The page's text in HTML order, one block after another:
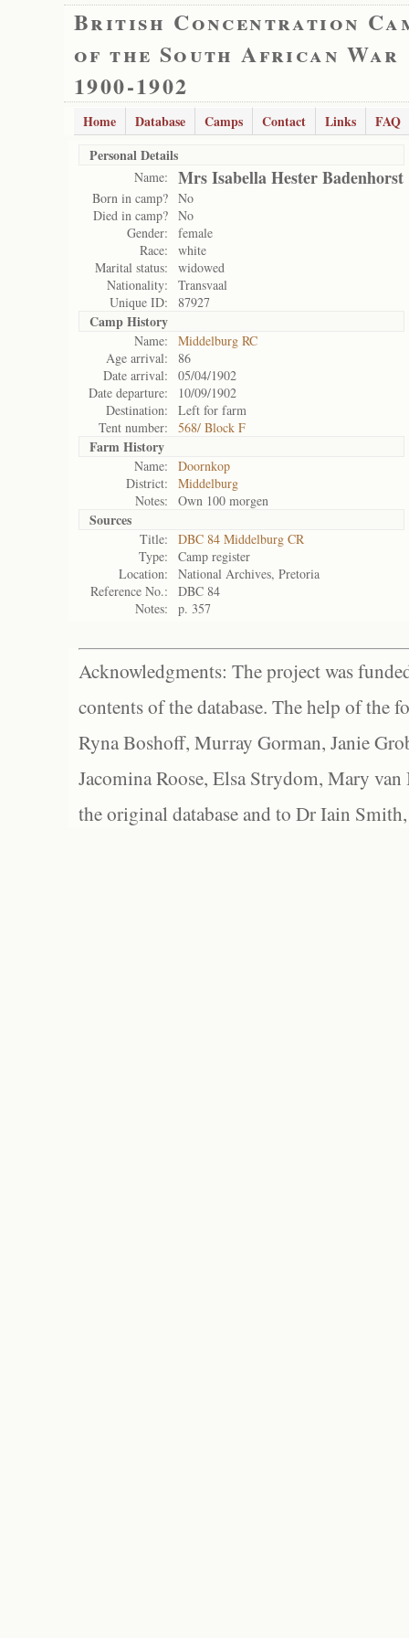
British Concentration
of the South African War
1900-1902
Home Database Camps Contact Links
FAQ
Personal Details
Name: Mrs Isabella Hester Badenhorst
Born in camp? No
Died in camp? No
Gender:
female
Race:
white
Marital status:
widowed
Nationality:
Transvaal
Unique ID:
87927
Camp History
Name:
Middelburg RC
Age arrival:
86
Date arrival:
05/04/1902
Date departure:
10/09/1902
Destination:
Left for farm
Tent number:
568/ Block F
Farm History
Name:
Doornkop
District:
Middelburg
Notes:
Own 100 morgen
Sources
Title:
DBC 84 Middelburg CR
Type:
Camp register
Location:
National Archives, Pretoria
Reference No.:
DBC 84
Notes:
p. 357
Acknowledgments: The project was
contents of the database. The help of the
Ryna Boshoff, Murray Gorman, Janie
Jacomina Roose, Elsa Strydom, Mary
the original database and to Dr Iain